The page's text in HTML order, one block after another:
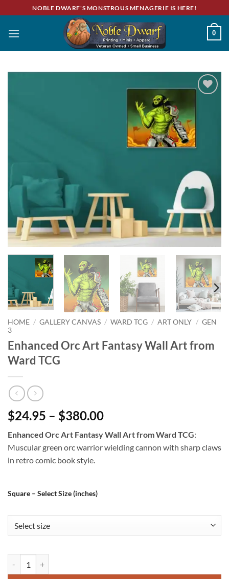
to
content
NOBLE DWARF'S MONSTROUS MENAGERIE IS HERE!
0
wishlist
HOME / GALLERY CANVAS / WARD TCG / ART ONLY / GEN
3
Enhanced Orc Art Fantasy Wall Art from
Ward TCG
$24.95 – $380.00
Enhanced Orc Art Fantasy Wall Art from Ward TCG:
Muscular green orc warrior wielding cannon with sharp claws
in retro comic book style.
Square – Select Size (inches)